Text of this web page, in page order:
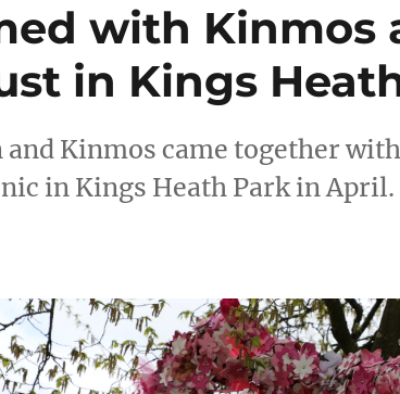
with Kinmos
in Kings
and Kinmos came together
in Kings Heath Park in April.